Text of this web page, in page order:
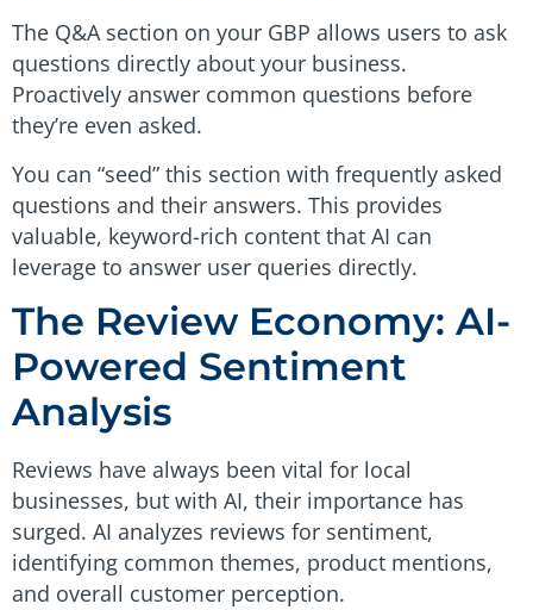
The Q&A section on your GBP allows users to ask
questions directly about your business.
Proactively answer common questions before
they’re even asked.
You can “seed” this section with frequently asked
questions and their answers. This provides
valuable, keyword-rich content that AI can
leverage to answer user queries directly.
The Review Economy: AI-
Powered Sentiment
Analysis
Reviews have always been vital for local
businesses, but with AI, their importance has
surged. AI analyzes reviews for sentiment,
identifying common themes, product mentions,
and overall customer perception.